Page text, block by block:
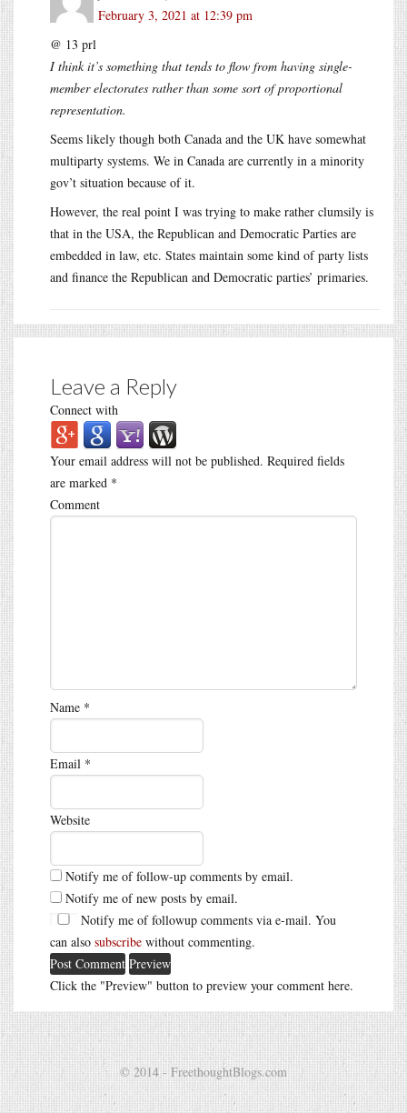
February 3, 2021 at 12:39 pm
@ 13 prl
I think it’s something that tends to flow from having single-
member electorates rather than some sort of proportional
representation.
Seems likely though both Canada and the UK have somewhat
multiparty systems. We in Canada are currently in a minority
gov’t situation because of it.
However, the real point I was trying to make rather clumsily is
that in the USA, the Republican and Democratic Parties are
embedded in law, etc. States maintain some kind of party lists
and finance the Republican and Democratic parties’ primaries.
Leave a Reply
Connect with
Your email address will not be published. Required fields
are marked *
Comment
Name *
Email *
Website
Notify me of follow-up comments by email.
Notify me of new posts by email.
Notify me of followup comments via e-mail. You
can also subscribe without commenting.
Click the "Preview" button to preview your comment here.
© 2014 - FreethoughtBlogs.com